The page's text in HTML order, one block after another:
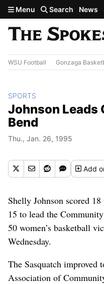
Skip to main content
Menu Search News
WSU Football Gonzaga
SPORTS
Johnson Leads
Bend
Thu., Jan. 26, 1995
Add
Shelly Johnson scored
15 to lead the
50 women’s basketball
Wednesday.
The Sasquatch
Association of